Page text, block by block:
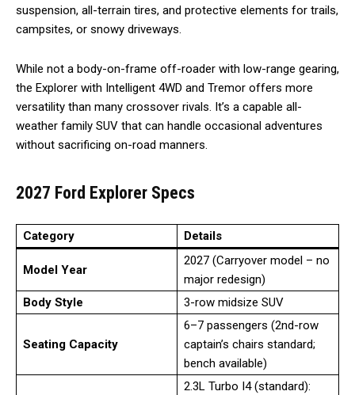
suspension, all-terrain tires, and protective elements for trails,
campsites, or snowy driveways.
While not a body-on-frame off-roader with low-range gearing,
the Explorer with Intelligent 4WD and Tremor offers more
versatility than many crossover rivals. It’s a capable all-
weather family SUV that can handle occasional adventures
without sacrificing on-road manners.
2027 Ford Explorer Specs
Category Details
Model Year
2027 (Carryover model – no
major redesign)
Body Style
3-row midsize SUV
Seating Capacity
6–7 passengers (2nd-row
captain’s chairs standard;
bench available)
2.3L Turbo I4 (standard):